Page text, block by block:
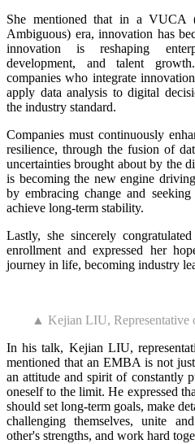
She mentioned that in a VUCA
Ambiguous) era, innovation has
innovation is reshaping
development, and talent
companies who integrate
apply data analysis to digital
the industry standard.
Companies must continuously
resilience, through the fusion of
uncertainties brought about by the
is becoming the new engine
by embracing change and
achieve long-term stability.
Lastly, she sincerely
enrollment and expressed her
journey in life, becoming industry
▲ Kejian LIU, Representative
In his talk, Kejian LIU,
mentioned that an EMBA is not
an attitude and spirit of constantly
oneself to the limit. He expressed
should set long-term goals, make
challenging themselves, unite
other's strengths, and work hard